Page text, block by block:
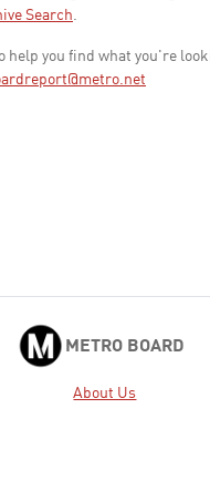
Search.
help you find what you're
METRO BOARD
About Us